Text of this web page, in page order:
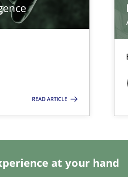
READ ARTICLE
at your hand
to flexibly synchronise your agile